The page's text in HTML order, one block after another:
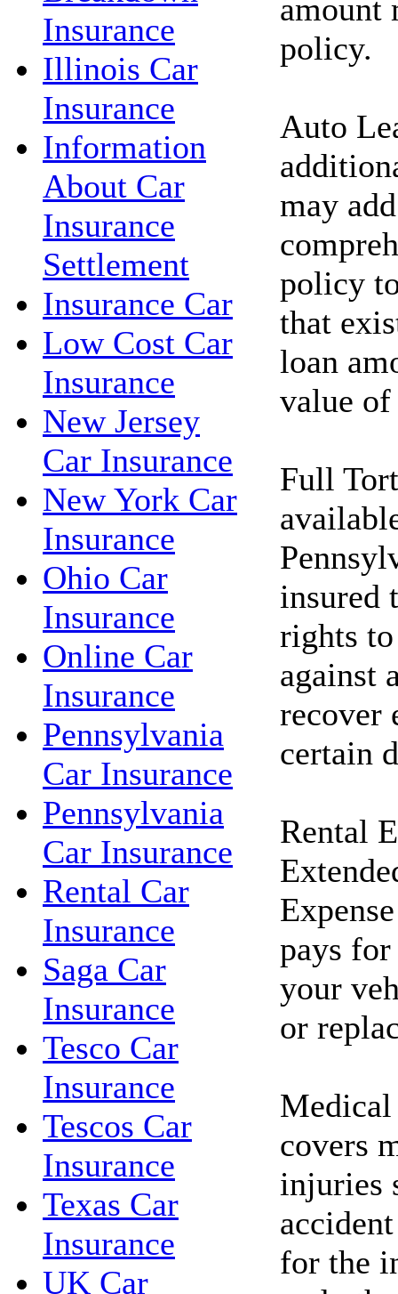
Insurance
Illinois Car
Insurance
Information
About Car
Insurance
Settlement
Insurance Car
Low Cost Car
Insurance
New Jersey
Car Insurance
New York Car
Insurance
Ohio Car
Insurance
Online Car
Insurance
Pennsylvania
Car Insurance
Pennsylvania
Car Insurance
Rental Car
Insurance
Saga Car
Insurance
Tesco Car
Insurance
Tescos Car
Insurance
Texas Car
Insurance
UK Car
amount
policy.
Auto
may
policy
that
loan
value
Full
insured
rights
against
recover
certain
Rental
pays
your
or
Medical
covers
injuries
for the